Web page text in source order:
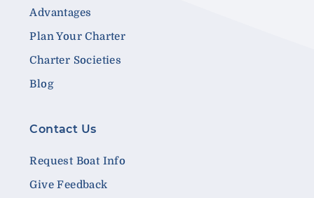
Advantages
Plan Your Charter
Charter Societies
Blog
Contact Us
Request Boat Info
Give Feedback